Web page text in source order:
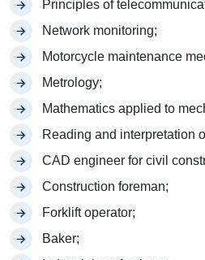
Principles of
Network monitoring;
Motorcycle maintenance
Metrology;
Mathematics applied to
Reading and interpretation
CAD engineer for civil
Construction foreman;
Forklift operator;
Baker;